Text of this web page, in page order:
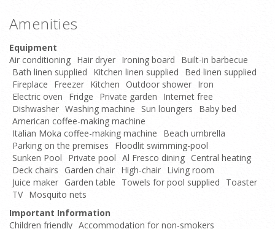
Amenities
Equipment
Air conditioning Hair dryer Ironing board
Built-in barbecue
Bath linen supplied
Kitchen linen supplied
Bed linen supplied
Fireplace
Freezer Kitchen Outdoor shower Iron
Electric oven
Fridge Private garden
Internet free
Dishwasher Washing machine Sun loungers
Baby bed
American coffee-making machine
Italian Moka coffee-making machine
Beach umbrella
Parking on the premises
Floodlit swimming-pool
Sunken Pool
Private pool Al Fresco dining Central heating
Deck chairs Garden chair High-chair Living room
Juice maker Garden table Towels for pool supplied
Toaster
TV Mosquito nets
Important Information
Children friendly Accommodation for non-smokers